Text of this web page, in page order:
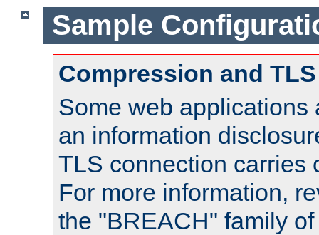
Sample
Compression and TLS
Some web applications
an information
TLS connection carries
For more information,
the "BREACH" family